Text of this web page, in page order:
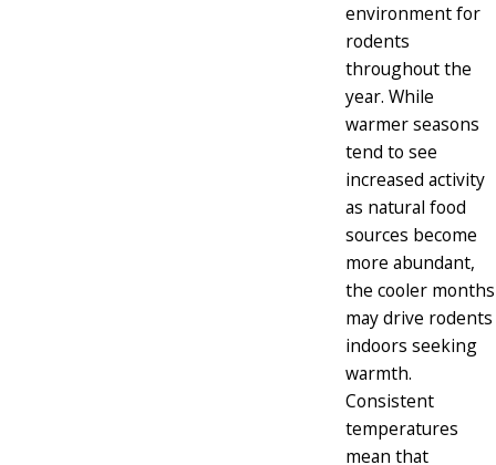
environment for
rodents
throughout the
year. While
warmer seasons
tend to see
increased activity
as natural food
sources become
more abundant,
the cooler months
may drive rodents
indoors seeking
warmth.
Consistent
temperatures
mean that